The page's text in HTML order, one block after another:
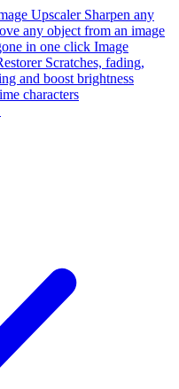
Upscaler Sharpen any
any object from an image
in one click Image
Scratches, fading,
and boost brightness
characters